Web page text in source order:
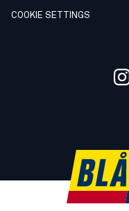
COOKIE SETTINGS